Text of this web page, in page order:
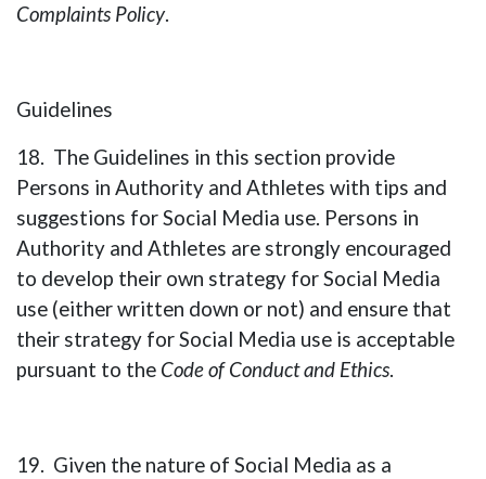
Complaints Policy.
Guidelines
18. The Guidelines in this section provide
Persons in Authority and Athletes with tips and
suggestions for Social Media use. Persons in
Authority and Athletes are strongly encouraged
to develop their own strategy for Social Media
use (either written down or not) and ensure that
their strategy for Social Media use is acceptable
pursuant to the Code of Conduct and Ethics.
19. Given the nature of Social Media as a